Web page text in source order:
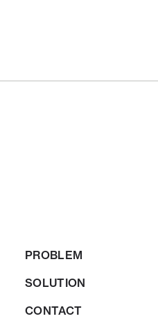
PROBLEM
SOLUTION
CONTACT